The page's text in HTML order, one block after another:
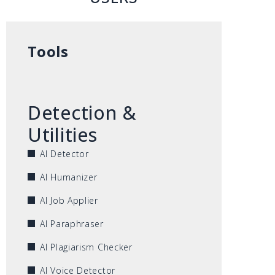
Tools
Detection &
Utilities
AI Detector
AI Humanizer
AI Job Applier
AI Paraphraser
AI Plagiarism Checker
AI Voice Detector